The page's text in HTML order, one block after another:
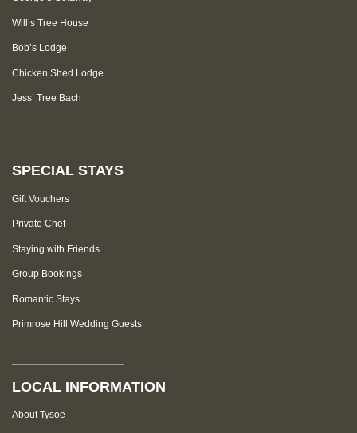
Will’s Tree House
Bob’s Lodge
Chicken Shed Lodge
Jess’ Tree Bach
SPECIAL STAYS
Gift Vouchers
Private Chef
Staying with Friends
Group Bookings
Romantic Stays
Primrose Hill Wedding Guests
LOCAL INFORMATION
About Tysoe